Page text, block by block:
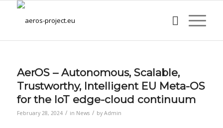
AerOS – Autonomous, Scalable,
Trustworthy, Intelligent EU Meta-OS
for the IoT edge-cloud continuum
February 28, 2024 / in News / by Admin